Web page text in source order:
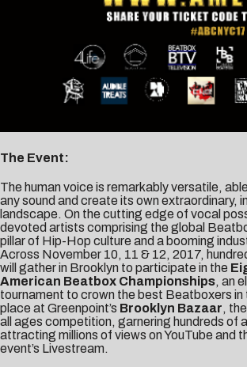
The Event:
The human voice is remarkably versatile,
any sound and create its own extraordinary,
landscape. On the cutting edge of vocal
devoted artists comprising the global
pillar of Hip-Hop culture and a booming
Across November 10, 11 & 12, 2017,
will gather in Brooklyn to participate in the
American Beatbox Championships, an
tournament to crown the best Beatboxers in
place at Greenpoint’s Brooklyn Bazaar,
all ages competition, garnering hundreds of
attracting millions of views on YouTube and
event’s Livestream.